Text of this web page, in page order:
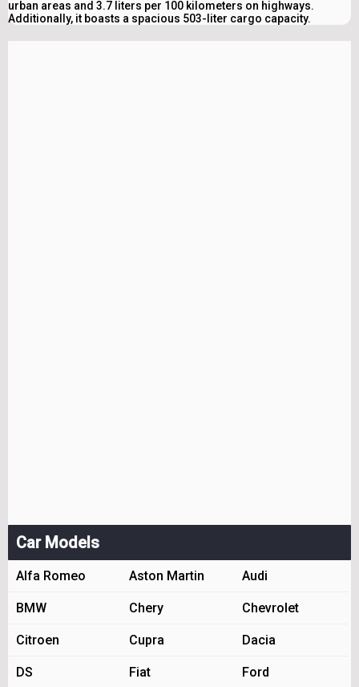
urban areas and 3.7 liters per 100 kilometers on highways.
Additionally, it boasts a spacious 503-liter cargo capacity.
Car Models
Alfa Romeo Aston Martin Audi
BMW Chery Chevrolet
Citroen Cupra Dacia
DS Fiat Ford